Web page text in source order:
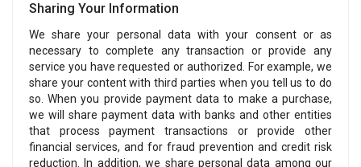
Sharing Your Information
We share your personal data with your consent or as
necessary to complete any transaction or provide any
service you have requested or authorized. For example, we
share your content with third parties when you tell us to do
so. When you provide payment data to make a purchase,
we will share payment data with banks and other entities
that process payment transactions or provide other
financial services, and for fraud prevention and credit risk
reduction. In addition, we share personal data among our